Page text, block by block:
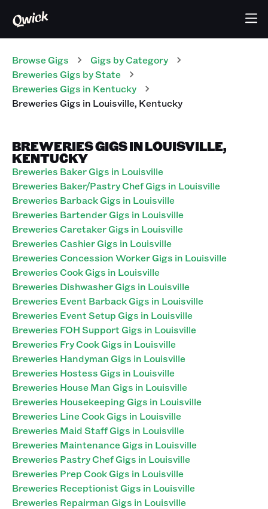
Browse Gigs Gigs by Category
Breweries Gigs by State
Breweries Gigs in Kentucky
BreweriesGigs in Louisville, Kentucky
BREWERIES GIGS IN LOUISVILLE,
KENTUCKY
Breweries Baker Gigs in Louisville
Breweries Baker/Pastry Chef Gigs in Louisville
Breweries Barback Gigs in Louisville
Breweries Bartender Gigs in Louisville
Breweries Caretaker Gigs in Louisville
Breweries Cashier Gigs in Louisville
Breweries Concession Worker Gigs in Louisville
Breweries Cook Gigs in Louisville
Breweries Dishwasher Gigs in Louisville
Breweries Event Barback Gigs in Louisville
Breweries Event Setup Gigs in Louisville
Breweries FOH Support Gigs in Louisville
Breweries Fry Cook Gigs in Louisville
Breweries Handyman Gigs in Louisville
Breweries Hostess Gigs in Louisville
Breweries House Man Gigs in Louisville
Breweries Housekeeping Gigs in Louisville
Breweries Line Cook Gigs in Louisville
Breweries Maid Staff Gigs in Louisville
Breweries Maintenance Gigs in Louisville
Breweries Pastry Chef Gigs in Louisville
Breweries Prep Cook Gigs in Louisville
Breweries Receptionist Gigs in Louisville
Breweries Repairman Gigs in Louisville